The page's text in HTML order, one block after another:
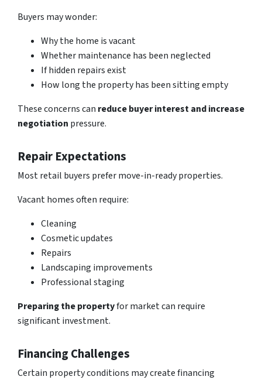
Buyers may wonder:
Why the home is vacant
Whether maintenance has been neglected
If hidden repairs exist
How long the property has been sitting empty
These concerns can reducebuyer interest and increase
negotiation pressure.
Repair Expectations
Most retail buyers prefer move-in-ready properties.
Vacant homes often require:
Cleaning
Cosmetic updates
Repairs
Landscaping improvements
Professional staging
Preparing the propertyfor market can require
significant investment.
Financing Challenges
Certain property conditions may create financing